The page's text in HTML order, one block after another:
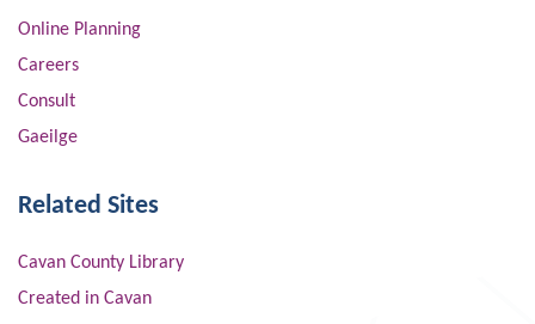
Online Planning
Careers
Consult
Gaeilge
Related Sites
Cavan County Library
Created in Cavan